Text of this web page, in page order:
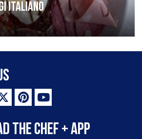
italiano
the Chef + app